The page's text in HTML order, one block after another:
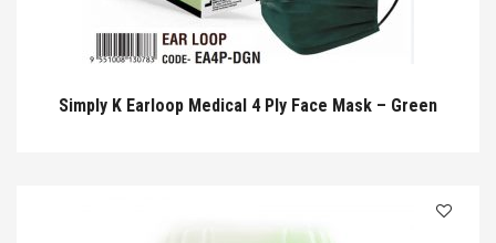
Simply K Earloop Medical 4 Ply Face Mask – Green